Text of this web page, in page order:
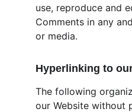
use, reproduce and
Comments in any
or media.
Hyperlinking to
The following
our Website without